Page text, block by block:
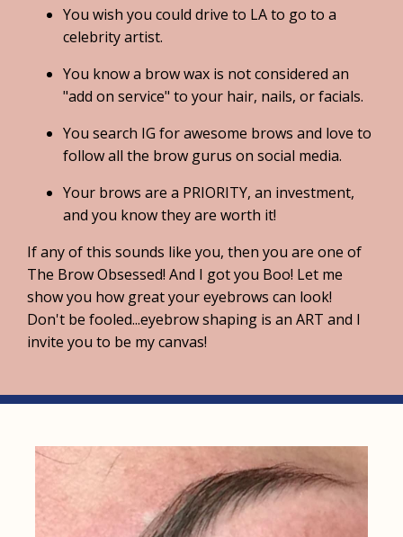
You wish you could drive to LA to go to a
celebrity artist.
You know a brow wax is not considered an
"add on service" to your hair, nails, or facials.
You search IG for awesome brows and love to
follow all the brow gurus on social media.
Your brows are a PRIORITY, an investment,
and you know they are worth it!
If any of this sounds like you, then you are one of
The Brow Obsessed! And I got you Boo! Let me
show you how great your eyebrows can look!
Don't be fooled...eyebrow shaping is an ART and I
invite you to be my canvas!